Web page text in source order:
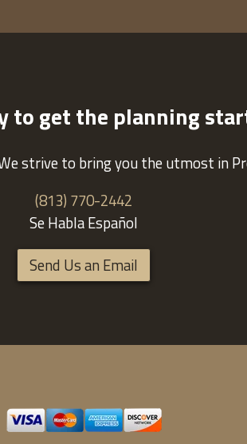
to get the planning
strive to bring you the utmost in
(813) 770-2442
Se Habla Español